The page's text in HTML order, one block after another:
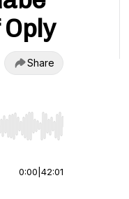
Share
or end. Hold shift to
0:00 42:01